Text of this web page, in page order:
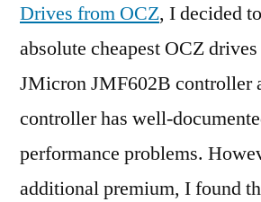
Drives from OCZ, I decided
absolute cheapest OCZ
JMicron JMF602B controller
controller has well-
performance problems.
additional premium, I found